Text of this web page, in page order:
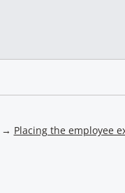
→ Placing the employee